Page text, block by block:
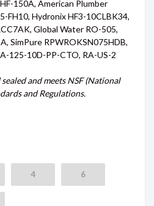
150A, American Plumber
FH10, Hydronix HF3-10CLBK34,
Global Water RO-505,
SimPure RPWROKSN075HDB,
125-10D-PP-CTO, RA-US-2
and meets NSF (National
and Regulations.
4 6